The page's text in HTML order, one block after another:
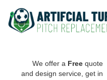
We offer a Free quote
and design service, get in